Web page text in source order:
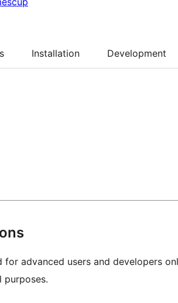
Installation Development
for advanced users and developers
purposes.